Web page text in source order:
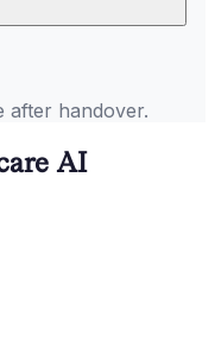
after handover.
AI